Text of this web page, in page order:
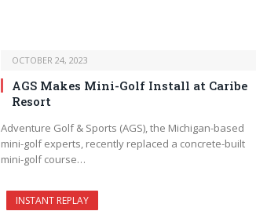
OCTOBER 24, 2023
AGS Makes Mini-Golf Install at Caribe
Resort
Adventure Golf & Sports (AGS), the Michigan-based
mini-golf experts, recently replaced a concrete-built
mini-golf course…
INSTANT REPLAY